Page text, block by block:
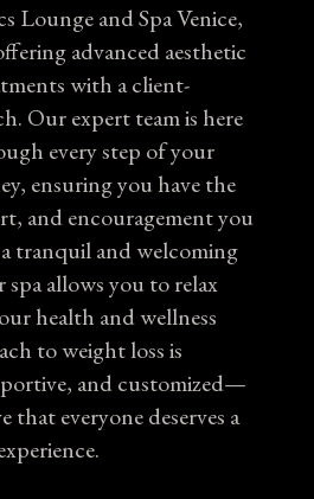
Lounge and Spa Venice,
advanced aesthetic
with a client-
Our expert team is here
every step of your
ensuring you have the
and encouragement you
tranquil and welcoming
allows you to relax
health and wellness
to weight loss is
and customized—
that everyone deserves a